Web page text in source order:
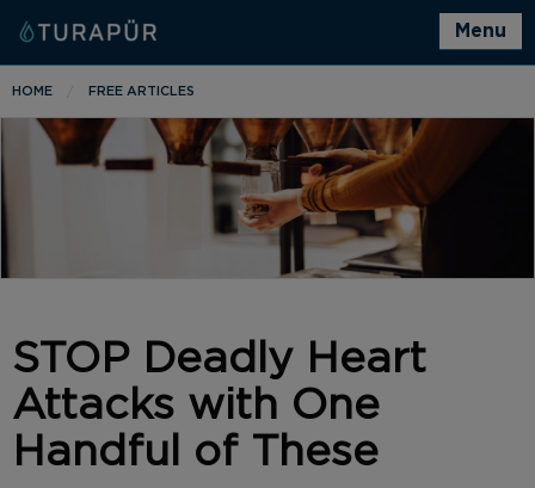
Menu
HOME FREE ARTICLES
STOP Deadly Heart
Attacks with One
Handful of These